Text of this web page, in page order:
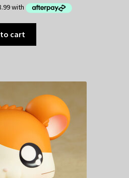
cart